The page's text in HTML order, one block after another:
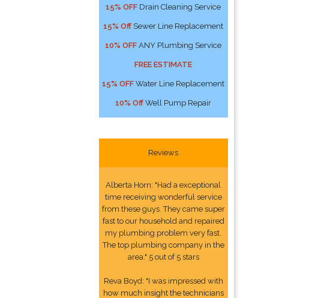
15% OFF Drain Cleaning Service
15% Off Sewer Line Replacement
10% OFF ANY Plumbing Service
FREE ESTIMATE
15% OFF Water Line Replacement
10% Off Well Pump Repair
Reviews
Alberta Horn: "Had a exceptional
time receiving wonderful service
from these guys. They came super
fast to our household and repaired
my plumbing problem very fast.
The top plumbing company in the
area." 5 out of 5 stars
Reva Boyd: "I was impressed with
how much insight the technicians